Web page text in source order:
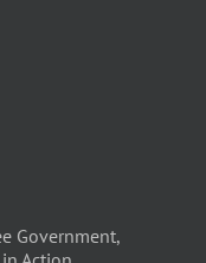
Government,